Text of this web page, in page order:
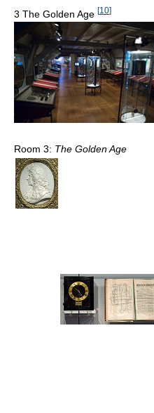
3 The Golden Age [10]
Room 3: The Golden Age